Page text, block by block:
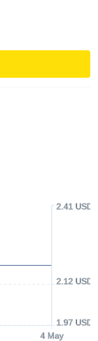
4 May
1.97 USD
2.12 USD
2.41 USD